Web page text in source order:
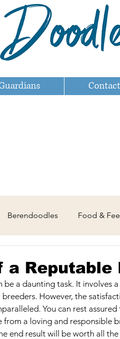
Contact
Berendoodles Food &
Perfect Puppy
a Reputable
a daunting task. It involves
However, the
You can rest
from a loving and responsible
end result will be worth all